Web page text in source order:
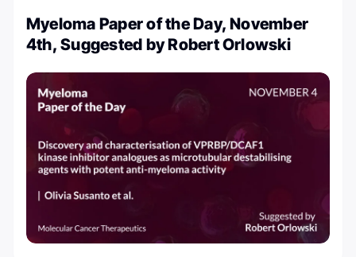
Myeloma Paper of the Day, November
4th, Suggested by Robert Orlowski